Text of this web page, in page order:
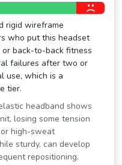
rigid wireframe
who put this headset
back-to-back fitness
failures after two or
use, which is a
tier.
headband shows
losing some tension
high-sweat
sturdy, can develop
repositioning.